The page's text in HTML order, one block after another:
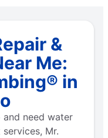
&
Me:
in
and need water
Mr.